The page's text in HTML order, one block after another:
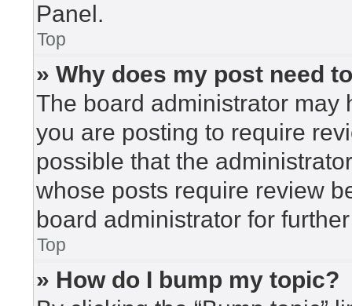
Panel.
Top
» Why does my post need
The board administrator may
you are posting to require
possible that the
whose posts require review
board administrator for
Top
» How do I bump my topic?